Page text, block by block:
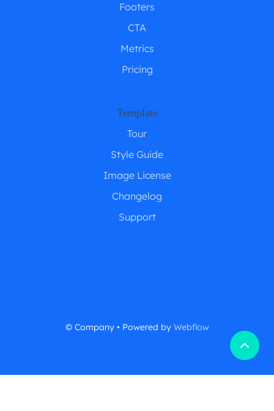
Footers
CTA
Metrics
Pricing
Template
Tour
Style Guide
Image License
Changelog
Support
© Company • Powered by Webflow